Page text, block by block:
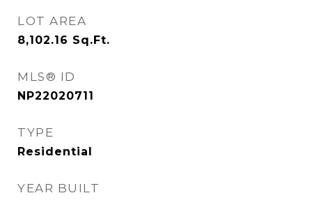
LOT AREA
8,102.16 Sq.Ft.
MLS® ID
NP22020711
TYPE
Residential
YEAR BUILT